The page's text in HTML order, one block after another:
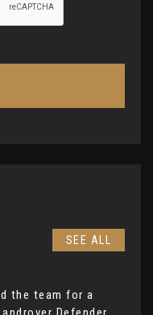
SEE ALL
the team for a